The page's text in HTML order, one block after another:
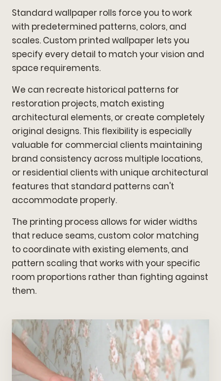
Standard wallpaper rolls force you to work
with predetermined patterns, colors, and
scales. Custom printed wallpaper lets you
specify every detail to match your vision and
space requirements.
We can recreate historical patterns for
restoration projects, match existing
architectural elements, or create completely
original designs. This flexibility is especially
valuable for commercial clients maintaining
brand consistency across multiple locations,
or residential clients with unique architectural
features that standard patterns can't
accommodate properly.
The printing process allows for wider widths
that reduce seams, custom color matching
to coordinate with existing elements, and
pattern scaling that works with your specific
room proportions rather than fighting against
them.